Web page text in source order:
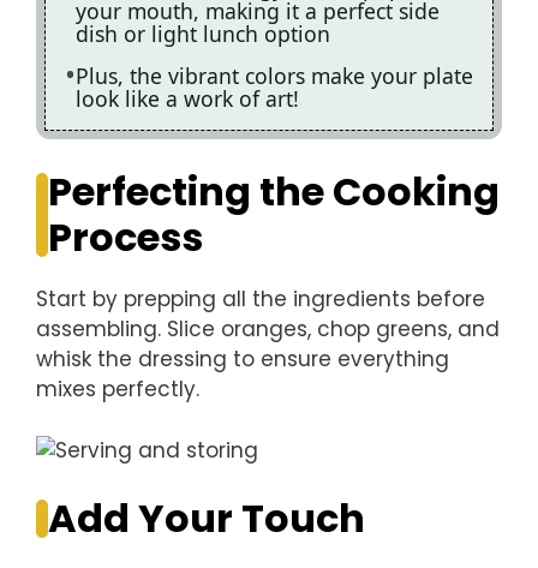
your mouth, making it a perfect side
dish or light lunch option
Plus, the vibrant colors make your plate
look like a work of art!
Perfecting the Cooking
Process
Start by prepping all the ingredients before
assembling. Slice oranges, chop greens, and
whisk the dressing to ensure everything
mixes perfectly.
Add Your Touch